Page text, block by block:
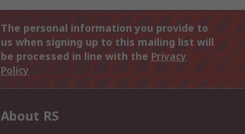
The personal information you provide to
us when signing up to this mailing list will
be processed in line with the Privacy
Policy
About RS